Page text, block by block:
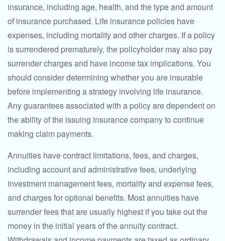
insurance, including age, health, and the type and amount
of insurance purchased. Life insurance policies have
expenses, including mortality and other charges. If a policy
is surrendered prematurely, the policyholder may also pay
surrender charges and have income tax implications. You
should consider determining whether you are insurable
before implementing a strategy involving life insurance.
Any guarantees associated with a policy are dependent on
the ability of the issuing insurance company to continue
making claim payments.
Annuities have contract limitations, fees, and charges,
including account and administrative fees, underlying
investment management fees, mortality and expense fees,
and charges for optional benefits. Most annuities have
surrender fees that are usually highest if you take out the
money in the initial years of the annuity contract.